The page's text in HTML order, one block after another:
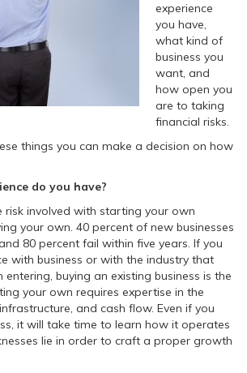
experience
you have,
what kind of
business you
want, and
how open you
are to taking
financial risks.
things you can make a decision on how
do you have?
risk involved with starting your own
your own. 40 percent of new businesses
80 percent fail within five years. If you
with business or with the industry that
buying an existing business is the
your own requires expertise in the
and cash flow. Even if you
it will take time to learn how it operates
lie in order to craft a proper growth